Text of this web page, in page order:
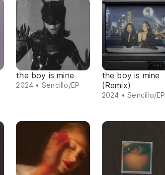
the boy is mine
2024 • Sencillo/EP
the boy is mine
(Remix)
2024 • Sencillo/EP